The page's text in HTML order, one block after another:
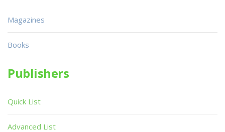
Magazines
Books
Publishers
Quick List
Advanced List